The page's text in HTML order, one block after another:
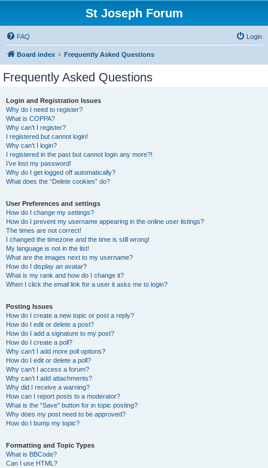
St Joseph Forum
FAQ Login
Board index Frequently Asked Questions
Frequently Asked Questions
Login and Registration Issues
Why do I need to register?
What is COPPA?
Why can’t I register?
I registered but cannot login!
Why can’t I login?
I registered in the past but cannot login any more?!
I’ve lost my password!
Why do I get logged off automatically?
What does the “Delete cookies” do?
User Preferences and settings
How do I change my settings?
How do I prevent my username appearing in the online user listings?
The times are not correct!
I changed the timezone and the time is still wrong!
My language is not in the list!
What are the images next to my username?
How do I display an avatar?
What is my rank and how do I change it?
When I click the email link for a user it asks me to login?
Posting Issues
How do I create a new topic or post a reply?
How do I edit or delete a post?
How do I add a signature to my post?
How do I create a poll?
Why can’t I add more poll options?
How do I edit or delete a poll?
Why can’t I access a forum?
Why can’t I add attachments?
Why did I receive a warning?
How can I report posts to a moderator?
What is the “Save” button for in topic posting?
Why does my post need to be approved?
How do I bump my topic?
Formatting and Topic Types
What is BBCode?
Can I use HTML?